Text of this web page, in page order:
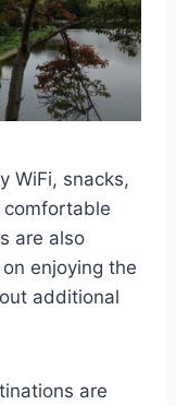
WiFi, snacks,
comfortable
are also
enjoying the
additional
are